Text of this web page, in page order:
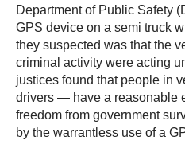
Department of Public Safety
GPS device on a semi truck
they suspected was that the
criminal activity were acting
justices found that people in
drivers — have a reasonable
freedom from government
by the warrantless use of a